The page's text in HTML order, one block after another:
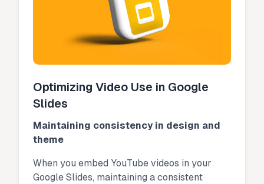
Optimizing Video Use in Google
Slides
Maintaining consistency in design and
theme
When you embed YouTube videos in your
Google Slides, maintaining a consistent